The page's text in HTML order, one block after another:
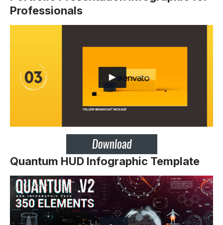
Professionals
Quantum HUD Infographic Template